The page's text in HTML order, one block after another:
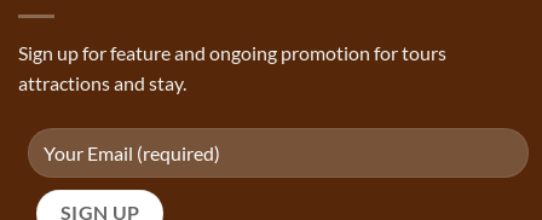
Sign up for feature and ongoing promotion for tours
attractions and stay.